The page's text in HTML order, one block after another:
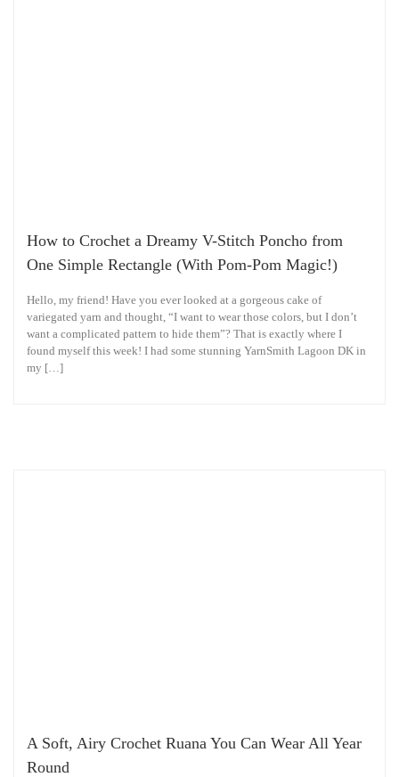
How to Crochet a Dreamy V-Stitch Poncho from
One Simple Rectangle (With Pom-Pom Magic!)
Hello, my friend! Have you ever looked at a gorgeous cake of
variegated yarn and thought, “I want to wear those colors, but I don’t
want a complicated pattern to hide them”? That is exactly where I
found myself this week! I had some stunning YarnSmith Lagoon DK in
my […]
A Soft, Airy Crochet Ruana You Can Wear All Year
Round